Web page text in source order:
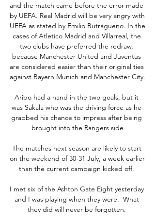
and the match came before the error made
by UEFA. Real Madrid will be very angry with
UEFA as stated by Emilio Butragueno. In the
cases of Atletico Madrid and Villarreal, the
two clubs have preferred the redraw,
because Manchester United and Juventus
are considered easier than their original ties
against Bayern Munich and Manchester City.
Aribo had a hand in the two goals, but it
was Sakala who was the driving force as he
grabbed his chance to impress after being
brought into the Rangers side
The matches next season are likely to start
on the weekend of 30-31 July, a week earlier
than the current campaign kicked off.
I met six of the Ashton Gate Eight yesterday
and I was playing when they were.  What
they did will never be forgotten.